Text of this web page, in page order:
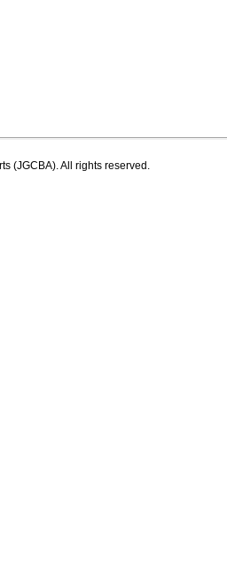
(JGCBA). All rights reserved.